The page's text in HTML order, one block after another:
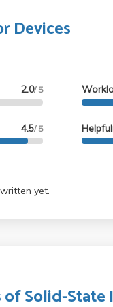
Devices
2.0/ 5
4.5/ 5
yet.
Solid-State I